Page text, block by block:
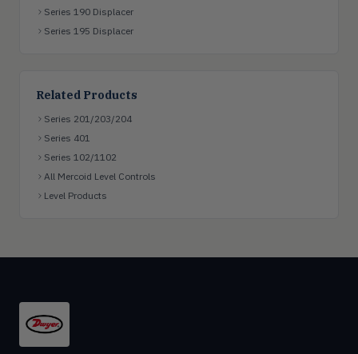
Series 190 Displacer
Series 195 Displacer
Related Products
Series 201/203/204
Series 401
Series 102/1102
All Mercoid Level Controls
Level Products